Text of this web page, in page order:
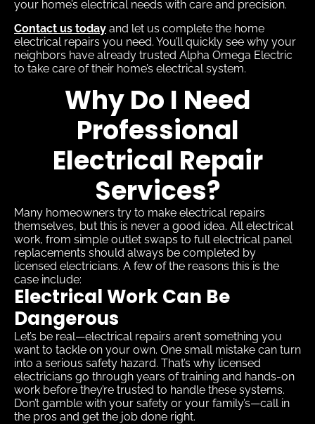
your home’s electrical needs with care and precision.
Contact us today and let us complete the home
electrical repairs you need. You’ll quickly see why your
neighbors have already trusted Alpha Omega Electric
to take care of their home’s electrical system.
Why Do I Need
Professional
Electrical Repair
Services?
Many homeowners try to make electrical repairs
themselves, but this is never a good idea. All electrical
work, from simple outlet swaps to full electrical panel
replacements should always be completed by
licensed electricians. A few of the reasons this is the
case include:
Electrical Work Can Be
Dangerous
Let’s be real—electrical repairs aren’t something you
want to tackle on your own. One small mistake can turn
into a serious safety hazard. That’s why licensed
electricians go through years of training and hands-on
work before they’re trusted to handle these systems.
Don’t gamble with your safety or your family’s—call in
the pros and get the job done right.